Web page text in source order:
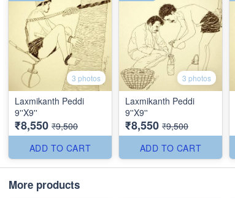
3 photos
Laxmikanth Peddi
9''X9''
₹8,550 ₹9,500
ADD TO CART
3 photos
Laxmikanth Peddi
9''X9''
₹8,550 ₹9,500
ADD TO CART
More products